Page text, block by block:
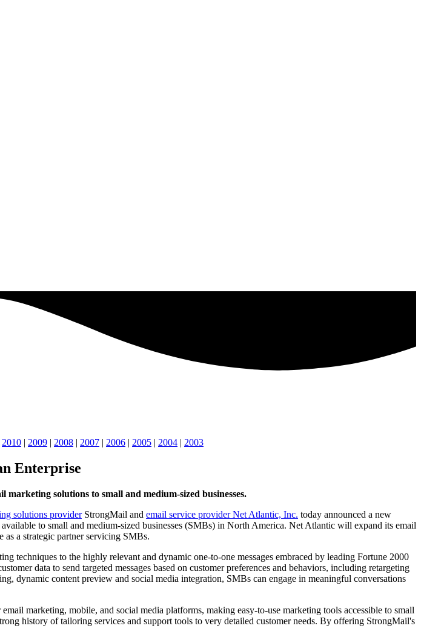
2010 | 2009 | 2008 | 2007 | 2006 | 2005 | 2004 | 2003
Enterprise
solutions to small and medium-sized businesses.
solutions providerStrongMail and email service provider Net Atlantic, Inc. today announced a new
to small and medium-sized businesses (SMBs) in North America. Net Atlantic will expand its email
a strategic partner servicing SMBs.
techniques to the highly relevant and dynamic one-to-one messages embraced by leading Fortune 2000
data to send targeted messages based on customer preferences and behaviors, including retargeting
dynamic content preview and social media integration, SMBs can engage in meaningful conversations
marketing, mobile, and social media platforms, making easy-to-use marketing tools accessible to small
history of tailoring services and support tools to very detailed customer needs. By offering StrongMail's